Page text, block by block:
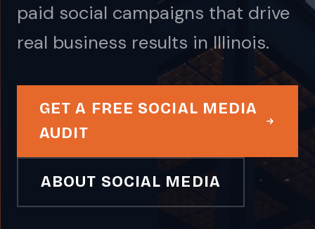
paid social campaigns that drive
real business results in Illinois.
GET A FREE SOCIAL MEDIA
AUDIT
ABOUT SOCIAL MEDIA